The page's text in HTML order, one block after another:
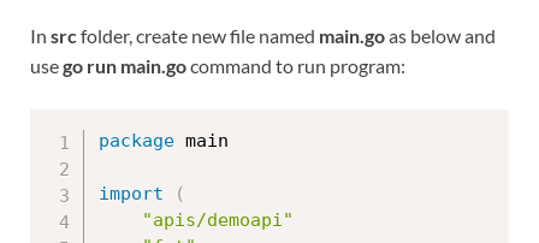
In src folder, create new file named main.goas below and
usego run main.gocommand to run program:
package main
import
(
"apis/demoapi"